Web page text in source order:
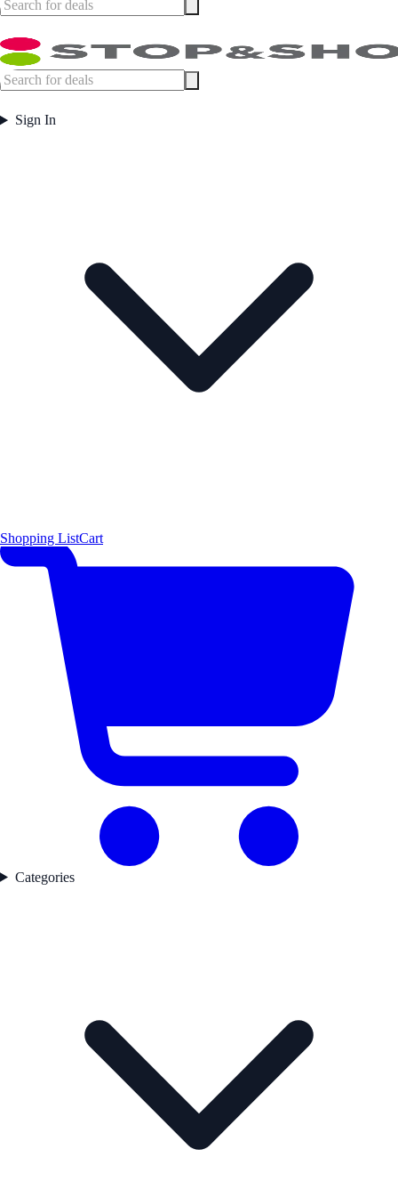
Sign In
Shopping ListCart
Categories